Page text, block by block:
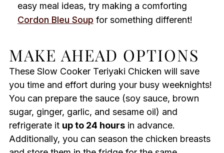
easy meal ideas, try making a comforting
Cordon Bleu Soup for something different!
MAKE AHEAD OPTIONS
These Slow Cooker Teriyaki Chicken will save
you time and effort during your busy weeknights!
You can prepare the sauce (soy sauce, brown
sugar, ginger, garlic, and sesame oil) and
refrigerate it up to 24 hoursin advance.
Additionally, you can season the chicken breasts